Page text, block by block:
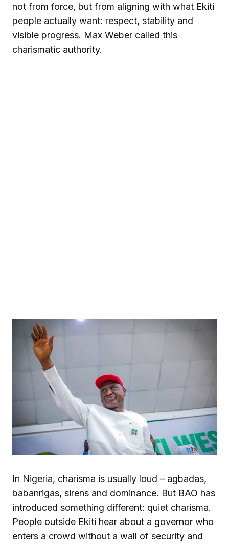
not from force, but from aligning with what Ekiti
people actually want: respect, stability and
visible progress. Max Weber called this
charismatic authority.
In Nigeria, charisma is usually loud – agbadas,
babanrigas, sirens and dominance. But BAO has
introduced something different: quiet charisma.
People outside Ekiti hear about a governor who
enters a crowd without a wall of security and